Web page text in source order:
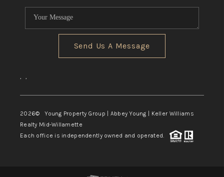
Send Us A Message
, ,
2026© Young Property Group | Abbey Young | Keller Williams
Realty Mid-Willamette
Each office is independently owned and operated.